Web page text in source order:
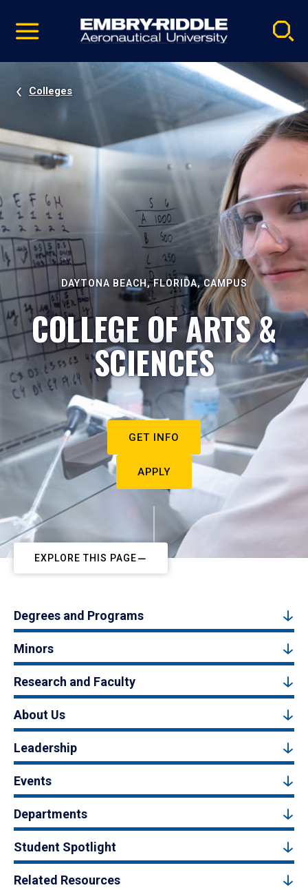
video
Navigation
Colleges
DAYTONA BEACH, FLORIDA, CAMPUS
COLLEGE OF ARTS &
SCIENCES
GET INFO
APPLY
EXPLORE THIS PAGE
Degrees and Programs
Minors
Research and Faculty
About Us
Leadership
Events
Departments
Student Spotlight
Related Resources